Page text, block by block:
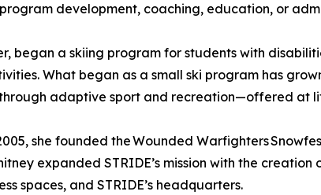
development, coaching, education, or
began a skiing program for students with
What began as a small ski program has
adaptive sport and recreation—offered at
she founded the Wounded Warfighters
expanded STRIDE’s mission with the creation
spaces, and STRIDE’s headquarters.